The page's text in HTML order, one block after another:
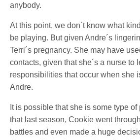
anybody.
At this point, we don´t know what
be playing. But given Andre´s
Terri´s pregnancy. She may have
contacts, given that she´s a nurse to
responsibilities that occur when she
Andre.
It is possible that she is some type
that last season, Cookie went
battles and even made a huge